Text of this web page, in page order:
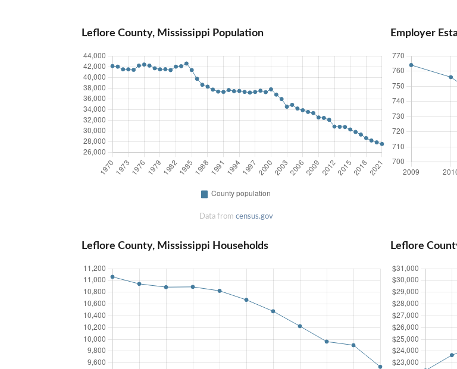
Leflore County, Mississippi Population
Data from census.gov
Employer
Leflore County, Mississippi Households Leflore